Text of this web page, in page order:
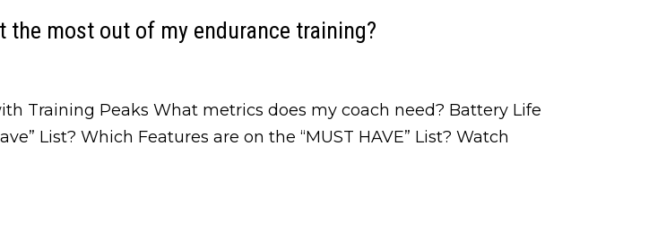
most out of my endurance training?
Training Peaks What metrics does my coach need? Battery Life
List? Which Features are on the “MUST HAVE” List? Watch